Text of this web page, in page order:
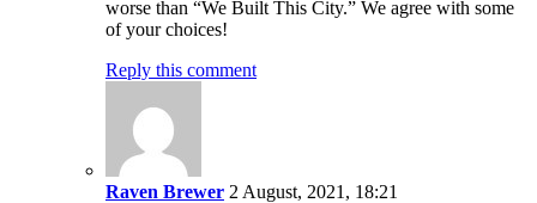
worse than “We Built This City.” We agree with some
of your choices!
Reply this comment
Raven Brewer 2 August, 2021, 18:21